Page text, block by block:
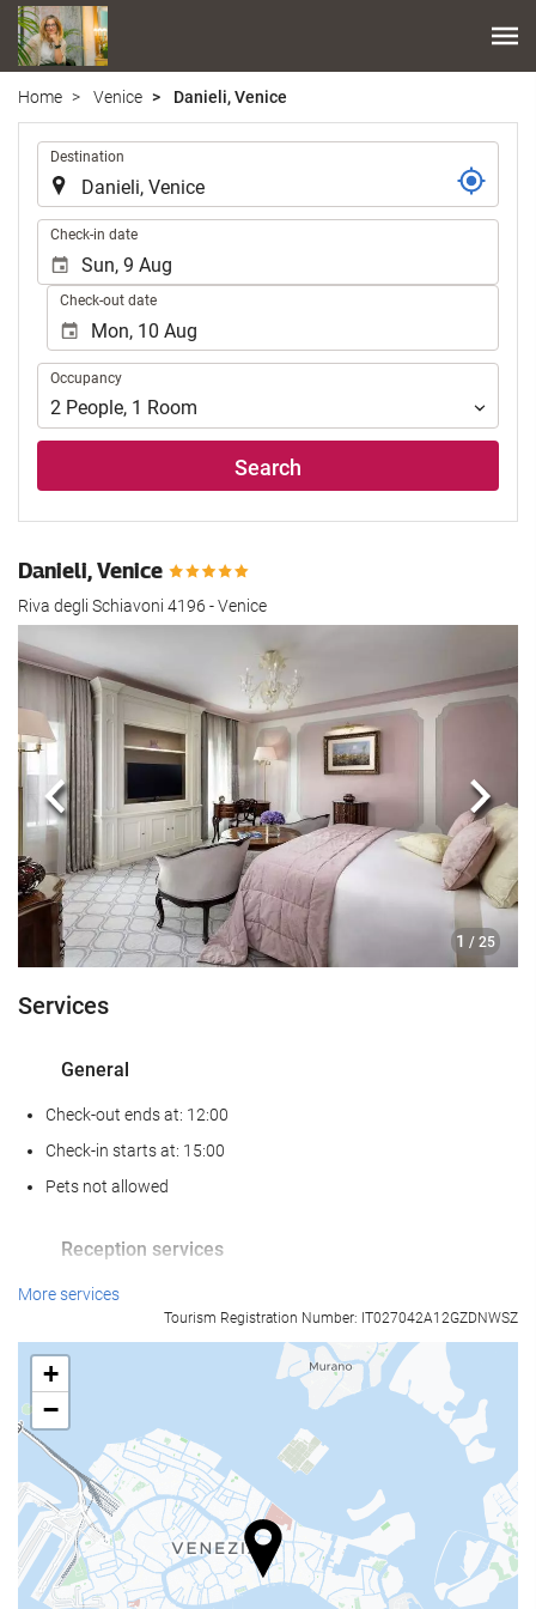
Home Venice Danieli, Venice
Destination
Check-in date
Check-out date
Occupancy
Occupancy
2 People, 1 Room
Search
Danieli, Venice
Riva degli Schiavoni 4196 - Venice
1 / 25
Previous Next
Services
General
Check-out ends at: 12:00
Check-in starts at: 15:00
Pets not allowed
Reception services
24-Hour Front Desk
Food and beverage
Restaurant (à la carte)
Bar
Business facilities
Business Centre
More services
Tourism Registration Number: IT027042A12GZDNWSZ
+
−